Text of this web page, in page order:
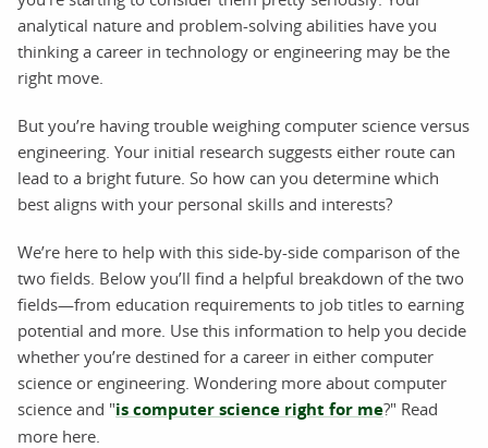
analytical nature and problem-solving abilities have you
thinking a career in technology or engineering may be the
right move.
But you’re having trouble weighing computer science versus
engineering. Your initial research suggests either route can
lead to a bright future. So how can you determine which
best aligns with your personal skills and interests?
We’re here to help with this side-by-side comparison of the
two fields. Below you’ll find a helpful breakdown of the two
fields—from education requirements to job titles to earning
potential and more. Use this information to help you decide
whether you’re destined for a career in either computer
science or engineering. Wondering more about computer
science and "is computer science right for me?" Read
more here.